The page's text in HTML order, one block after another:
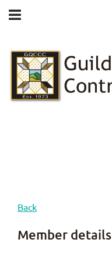
Back
Member details